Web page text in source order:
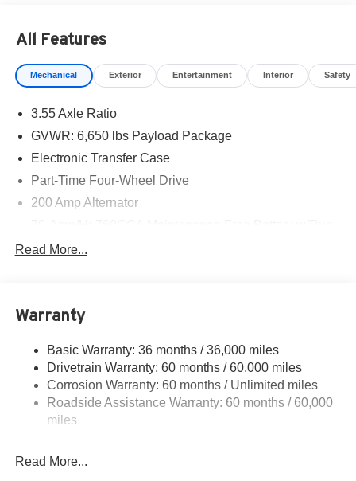
All Features
Mechanical Exterior Entertainment Interior Safety
3.55 Axle Ratio
GVWR: 6,650 lbs Payload Package
Electronic Transfer Case
Part-Time Four-Wheel Drive
200 Amp Alternator
1650# Maximum Payload
HD Gas-Pressurized Shock Absorbers
Front Anti-Roll Bar
Electric Power-Assist Steering
Single Stainless Steel Exhaust
Auto Locking Hubs
Read More...
Warranty
Basic Warranty: 36 months / 36,000 miles
Drivetrain Warranty: 60 months / 60,000 miles
Corrosion Warranty: 60 months / Unlimited miles
Roadside Assistance Warranty: 60 months / 60,000
miles
Read More...